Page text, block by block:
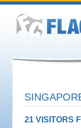
21 VISITORS